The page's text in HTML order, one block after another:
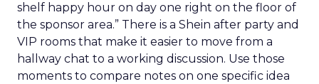
shelf happy hour on day one right on the floor of
the sponsor area.” There is a Shein after party and
VIP rooms that make it easier to move from a
hallway chat to a working discussion. Use those
moments to compare notes on one specific idea